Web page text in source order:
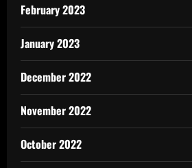
February 2023
January 2023
December 2022
November 2022
October 2022